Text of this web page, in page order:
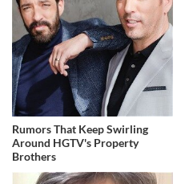
Rumors That Keep Swirling
Around HGTV's Property
Brothers